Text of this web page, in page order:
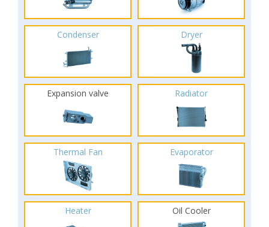
Condenser Dryer
Expansion valve Radiator
Thermal Fan Evaporator
Heater Oil Cooler